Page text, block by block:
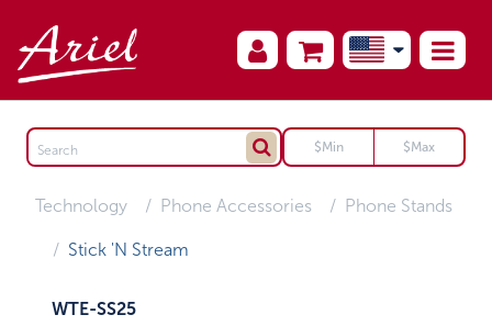
Technology Phone Accessories Phone Stands
Stick 'N Stream
WTE-SS25